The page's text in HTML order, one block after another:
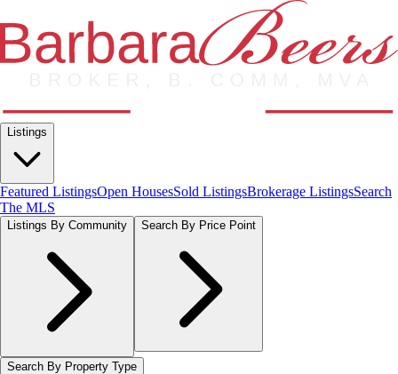
Listings
Featured ListingsOpen HousesSold ListingsBrokerage ListingsSearch
The MLS
Listings By Community Search By Price Point
Search By Property Type